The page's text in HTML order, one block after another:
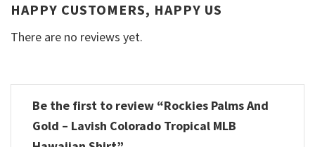
HAPPY CUSTOMERS, HAPPY US
There are no reviews yet.
Be the first to review “Rockies Palms And
Gold – Lavish Colorado Tropical MLB